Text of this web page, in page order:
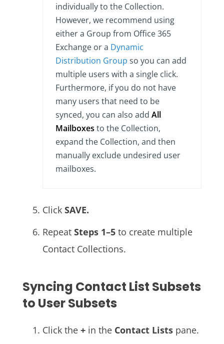
individually to the Collection.
However, we recommend using
either a Group from Office 365
Exchange or a Dynamic
Distribution Group so you can add
multiple users with a single click.
Furthermore, if you do not have
many users that need to be
synced, you can also add All
Mailboxes to the Collection,
expand the Collection, and then
manually exclude undesired user
mailboxes.
Click SAVE.
Repeat Steps 1–5 to create multiple
Contact Collections.
Syncing Contact List Subsets
to User Subsets
Click the + in the Contact Lists pane.